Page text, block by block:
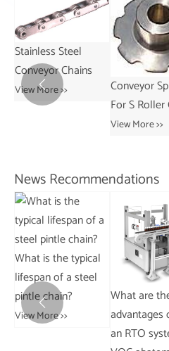
Conveyor Sprocket
For S Roller Chains
Conveyor
For F Roller
View More >>

News Recommendations
What are the main
advantages of using
What are
differences
AC and DC
